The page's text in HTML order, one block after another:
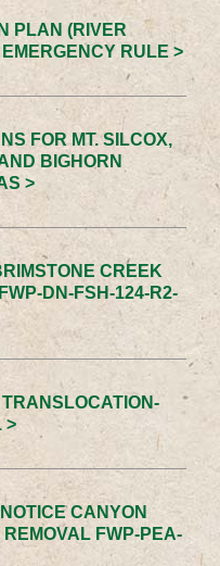
PLAN (RIVER
RULE >
FOR MT. SILCOX,
BIGHORN
>
CREEK
DN-FSH-124-R2-
>
CANYON
FWP-PEA-